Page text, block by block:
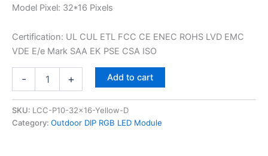
Model Pixel: 32*16 Pixels
Certification: UL CUL ETL FCC CE ENEC ROHS LVD EMC
VDE E/e Mark SAA EK PSE CSA ISO
- + Add to cart
SKU: LCC-P10-32x16-Yellow-D
Category: Outdoor DIP RGB LED Module